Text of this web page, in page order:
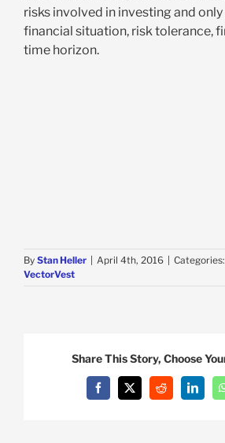
risks involved in investing and
financial situation, risk tolerance,
time horizon.
By Stan Heller April 4th, 2016 Categories:
VectorVest
Share This Story, Choose
Facebook
X Reddit